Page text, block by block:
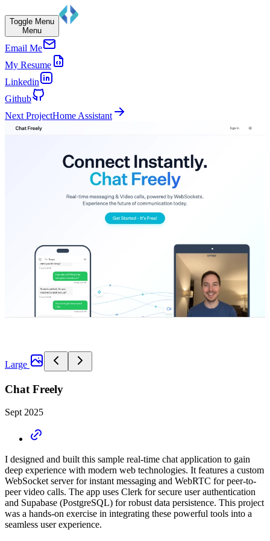
Toggle Menu
Menu
Email Me
My Resume
Linkedin
Github
Next ProjectHome Assistant
Large
Chat Freely
Sept 2025
I designed and built this sample real-time chat application to gain
deep experience with modern web technologies. It features a custom
WebSocket server for instant messaging and WebRTC for peer-to-
peer video calls. The app uses Clerk for secure user authentication
and Supabase (PostgreSQL) for robust data persistence. This project
was a hands-on exercise in integrating these powerful tools into a
seamless user experience.